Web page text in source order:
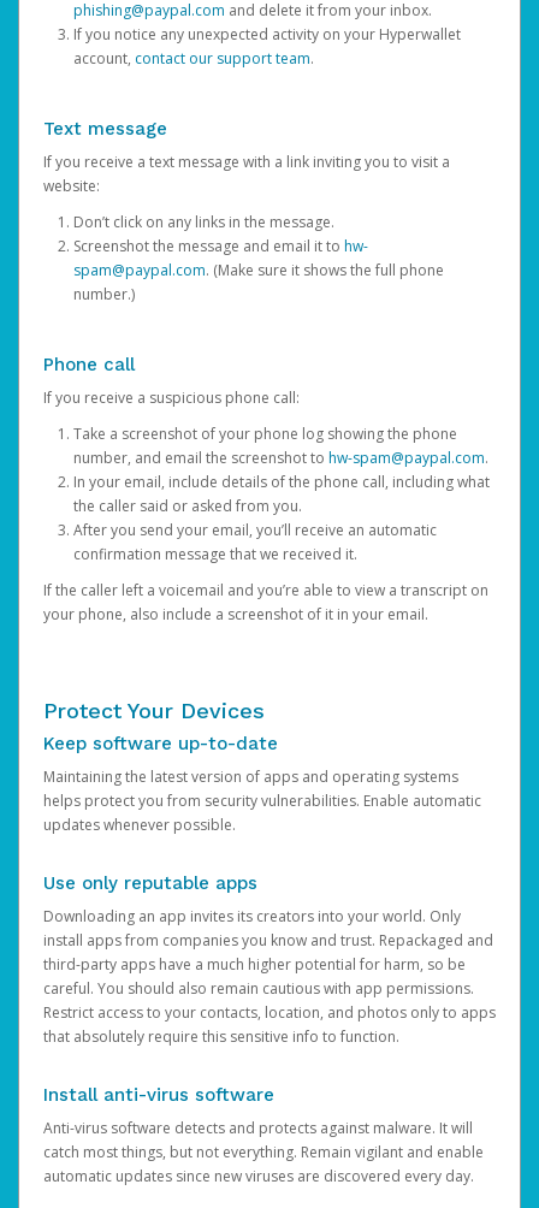
phishing@paypal.com and delete it from your inbox.
If you notice any unexpected activity on your Hyperwallet
account, contact our support team.
Text message
If you receive a text message with a link inviting you to visit a
website:
Don’t click on any links in the message.
Screenshot the message and email it to hw-
spam@paypal.com. (Make sure it shows the full phone
number.)
Phone call
If you receive a suspicious phone call:
Take a screenshot of your phone log showing the phone
number, and email the screenshot to hw-spam@paypal.com.
In your email, include details of the phone call, including what
the caller said or asked from you.
After you send your email, you’ll receive an automatic
confirmation message that we received it.
If the caller left a voicemail and you’re able to view a transcript on
your phone, also include a screenshot of it in your email.
Protect Your Devices
Keep software up-to-date
Maintaining the latest version of apps and operating systems
helps protect you from security vulnerabilities. Enable automatic
updates whenever possible.
Use only reputable apps
Downloading an app invites its creators into your world. Only
install apps from companies you know and trust. Repackaged and
third-party apps have a much higher potential for harm, so be
careful. You should also remain cautious with app permissions.
Restrict access to your contacts, location, and photos only to apps
that absolutely require this sensitive info to function.
Install anti-virus software
Anti-virus software detects and protects against malware. It will
catch most things, but not everything. Remain vigilant and enable
automatic updates since new viruses are discovered every day.